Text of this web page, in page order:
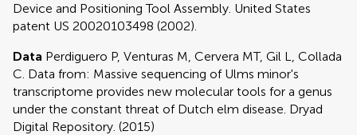
Device and Positioning Tool Assembly. United States
patent US 20020103498 (2002).
Data Perdiguero P, Venturas M, Cervera MT, Gil L, Collada
C. Data from: Massive sequencing of Ulms minor's
transcriptome provides new molecular tools for a genus
under the constant threat of Dutch elm disease. Dryad
Digital Repository. (2015)